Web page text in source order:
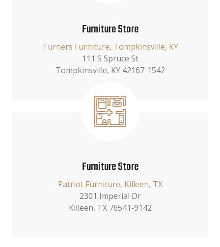
Furniture Store
Turners Furniture, Tompkinsville, KY
111 S Spruce St
Tompkinsville, KY 42167-1542
Furniture Store
Patriot Furniture, Killeen, TX
2301 Imperial Dr
Killeen, TX 76541-9142